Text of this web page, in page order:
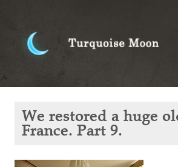
restored
a huge
Part 9.
We restored a huge
France. Part 9.